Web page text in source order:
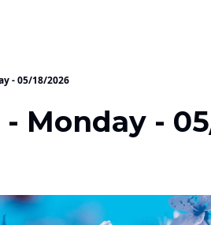
- 05/18/2026
Monday -